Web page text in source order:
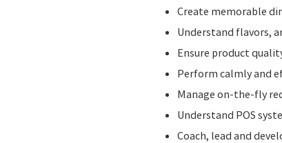
Create memorable
Understand flavors,
Ensure product
Perform calmly and
Manage on-the-fly
Understand POS
Coach, lead and